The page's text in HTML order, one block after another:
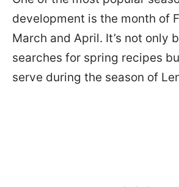
development is the month of
March and April. It’s not only
searches for spring recipes
serve during the season of